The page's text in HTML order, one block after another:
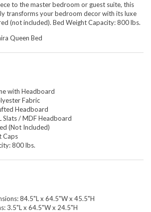
to the master bedroom or guest suite, this
transforms your bedroom decor with its luxe
(not included). Bed Weight Capacity: 800 lbs.
Queen Bed
with Headboard
Fabric
Headboard
Slats / MDF Headboard
(Not Included)
Caps
800 lbs.
84.5"L x 64.5"W x 45.5"H
3.5"L x 64.5"W x 24.5"H